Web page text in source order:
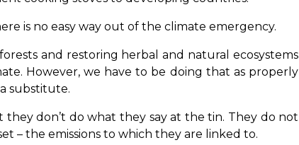
is no easy way out of the climate emergency.
and restoring herbal and natural ecosystems
However, we have to be doing that as properly
substitute.
don’t do what they say at the tin. They do not
– the emissions to which they are linked to.